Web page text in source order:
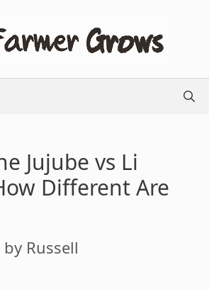
Jujube vs Li
Different Are
by Russell